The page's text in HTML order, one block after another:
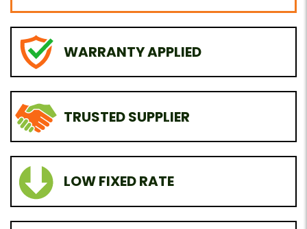
WARRANTY APPLIED
TRUSTED SUPPLIER
LOW FIXED RATE